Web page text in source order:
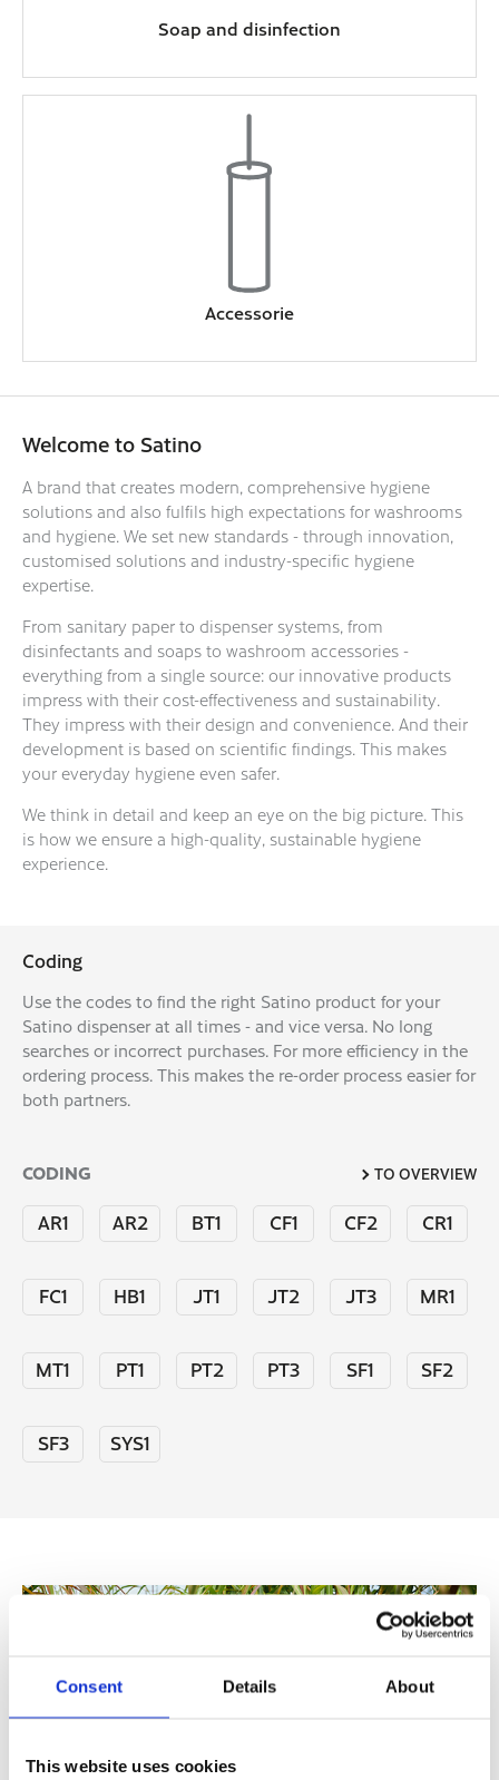
Consent Details About
This website uses cookies
Soap and disinfection
Accessorie
Welcome to Satino
A brand that creates modern, comprehensive hygiene
solutions and also fulfils high expectations for washrooms
and hygiene. We set new standards - through innovation,
customised solutions and industry-specific hygiene
expertise.
From sanitary paper to dispenser systems, from
disinfectants and soaps to washroom accessories -
everything from a single source: our innovative products
impress with their cost-effectiveness and sustainability.
They impress with their design and convenience. And their
development is based on scientific findings. This makes
your everyday hygiene even safer.
We think in detail and keep an eye on the big picture. This
is how we ensure a high-quality, sustainable hygiene
experience.
Coding
Use the codes to find the right Satino product for your
Satino dispenser at all times - and vice versa. No long
searches or incorrect purchases. For more efficiency in the
ordering process. This makes the re-order process easier for
both partners.
CODING TO OVERVIEW
AR1 AR2 BT1 CF1 CF2 CR1
FC1 HB1 JT1 JT2 JT3 MR1
MT1 PT1 PT2 PT3 SF1 SF2
SF3 SYS1